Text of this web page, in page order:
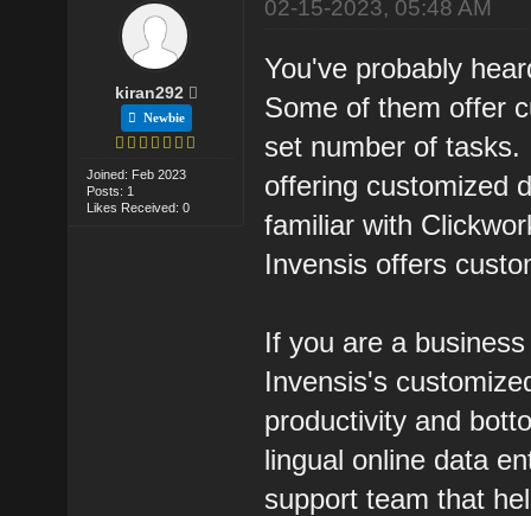
kiran292
Newbie
Joined: Feb 2023
Posts: 1
Likes Received: 0
02-15-2023, 05:48 AM
You've probably
Some of them offer
set number of
offering customized
familiar with
Invensis offers
If you are a
Invensis's
productivity and
lingual online data
support team that